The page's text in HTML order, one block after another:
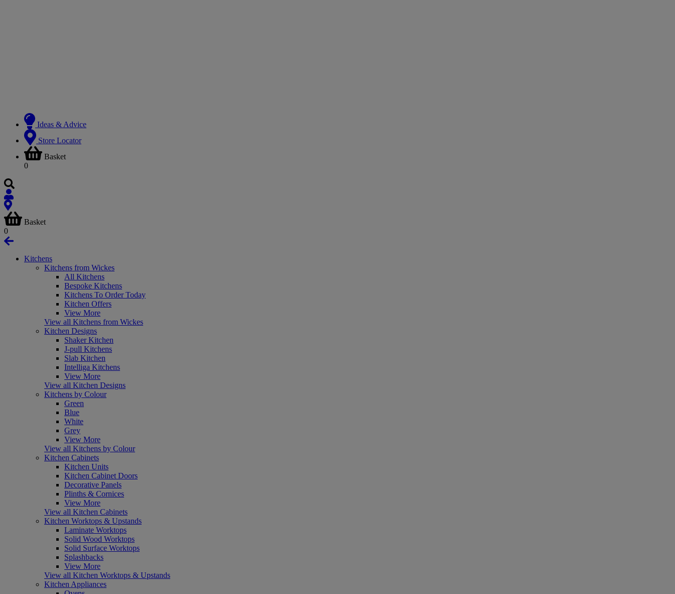
Ideas & Advice
Store Locator
Basket
0
Basket
0
Kitchens
Kitchens from Wickes
All Kitchens
Bespoke Kitchens
Kitchens To Order Today
Kitchen Offers
View More
View all Kitchens from Wickes
Kitchen Designs
Shaker Kitchen
J-pull Kitchens
Slab Kitchen
Intelliga Kitchens
View More
View all Kitchen Designs
Kitchens by Colour
Green
Blue
White
Grey
View More
View all Kitchens by Colour
Kitchen Cabinets
Kitchen Units
Kitchen Cabinet Doors
Decorative Panels
Plinths & Cornices
View More
View all Kitchen Cabinets
Kitchen Worktops & Upstands
Laminate Worktops
Solid Wood Worktops
Solid Surface Worktops
Splashbacks
View More
View all Kitchen Worktops & Upstands
Kitchen Appliances